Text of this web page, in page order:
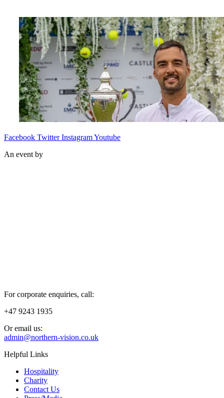
Facebook Twitter InstagramYoutube
An event by
For corporate enquiries, call:
+47 9243 1935
Or email us:
admin@northern-vision.co.uk
Helpful Links
Hospitality
Charity
Contact Us